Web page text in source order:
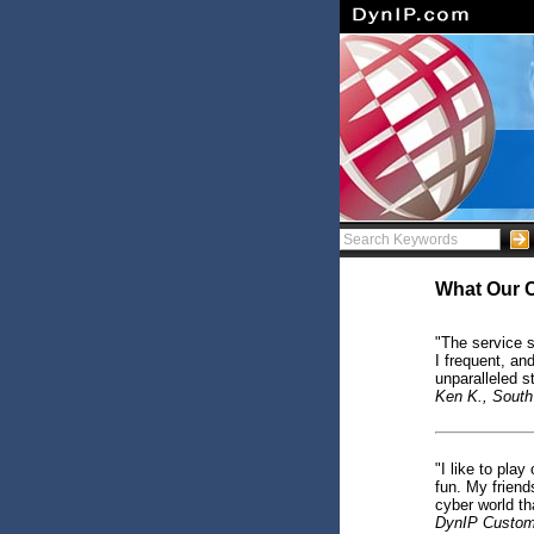
What Our
"The service
I frequent,
unparalleled
Ken K.,
"I like to play
fun. My
cyber world
DynIP